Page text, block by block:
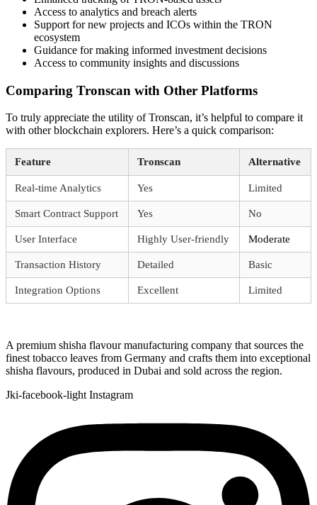
Access to analytics and breach alerts
Support for new projects and ICOs within the TRON
ecosystem
Guidance for making informed investment decisions
Access to community insights and discussions
Comparing Tronscan with Other Platforms
To truly appreciate the utility of Tronscan, it’s helpful to compare it
with other blockchain explorers. Here’s a quick comparison:
Feature Tronscan Alternative
Real-time Analytics Yes Limited
Smart Contract Support Yes No
User Interface Highly User-friendly Moderate
Transaction History Detailed Basic
Integration Options Excellent Limited
A premium shisha flavour manufacturing company that sources the
finest tobacco leaves from Germany and crafts them into exceptional
shisha flavours, produced in Dubai and sold across the region.
Jki-facebook-light Instagram